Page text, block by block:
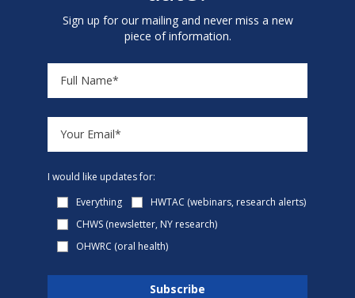
Sign up for our mailing and never miss a new
piece of information.
I would like updates for:
Everything
HWTAC (webinars, research alerts)
CHWS (newsletter, NY research)
OHWRC (oral health)